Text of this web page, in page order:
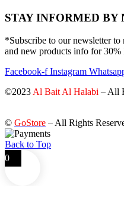
STAY INFORMED BY
*Subscribe to our newsletter to
and new products info for 30%
Facebook-f Instagram
©2023 Al Bait Al Halabi – All
© GoStore – All Rights
Back to Top
0